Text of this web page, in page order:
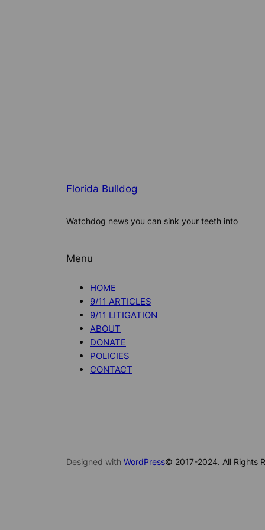
Florida Bulldog
Watchdog news you can sink your teeth into
Menu
HOME
9/11 ARTICLES
9/11 LITIGATION
ABOUT
DONATE
POLICIES
CONTACT
Designed with WordPress© 2017-2024. All Rights